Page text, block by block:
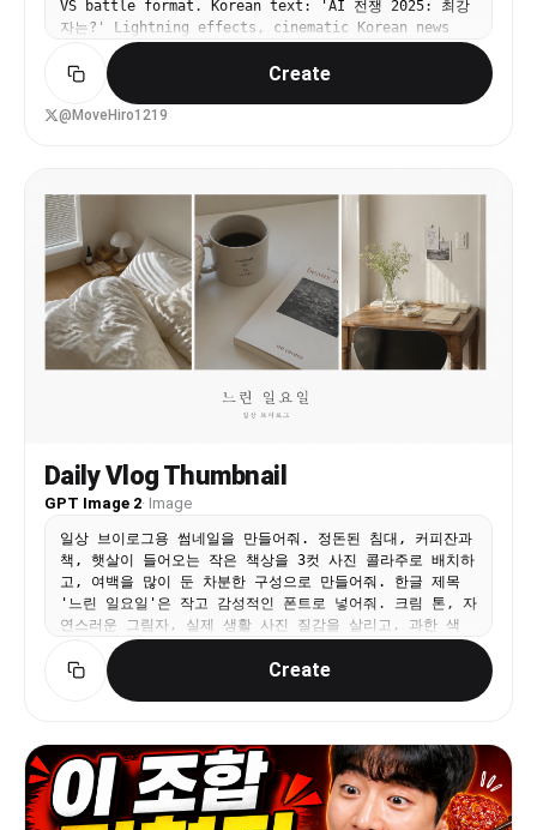
Creeper popping out toward the viewer, outlined
dramatically like a sticker cutout. Add starburst
effects and neon accents around the monitor to
heighten the chaos. Use exaggerated thumbnail
aesthetics: ultra-saturated colors, sharp cel
shading, thick outlines, glossy highlights, high
VS battle format. Korean text: 'AI 전쟁 2025: 최강
자는?' Lightning effects, cinematic Korean news
aesthetic.
Create
@MoveHiro1219
Daily Vlog Thumbnail
GPT Image 2· Image
일상 브이로그용 썸네일을 만들어줘. 정돈된 침대, 커피잔과
책, 햇살이 들어오는 작은 책상을 3컷 사진 콜라주로 배치하
고, 여백을 많이 둔 차분한 구성으로 만들어줘. 한글 제목
'느린 일요일'은 작고 감성적인 폰트로 넣어줘. 크림 톤, 자
연스러운 그림자, 실제 생활 사진 질감을 살리고, 과한 색
감/스티커/AI 같은 인물은 넣지 마.
Create